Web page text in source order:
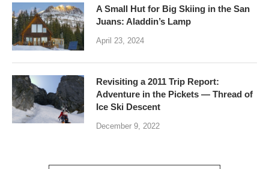
A Small Hut for Big Skiing in the San
Juans: Aladdin’s Lamp
April 23, 2024
Revisiting a 2011 Trip Report:
Adventure in the Pickets — Thread of
Ice Ski Descent
December 9, 2022